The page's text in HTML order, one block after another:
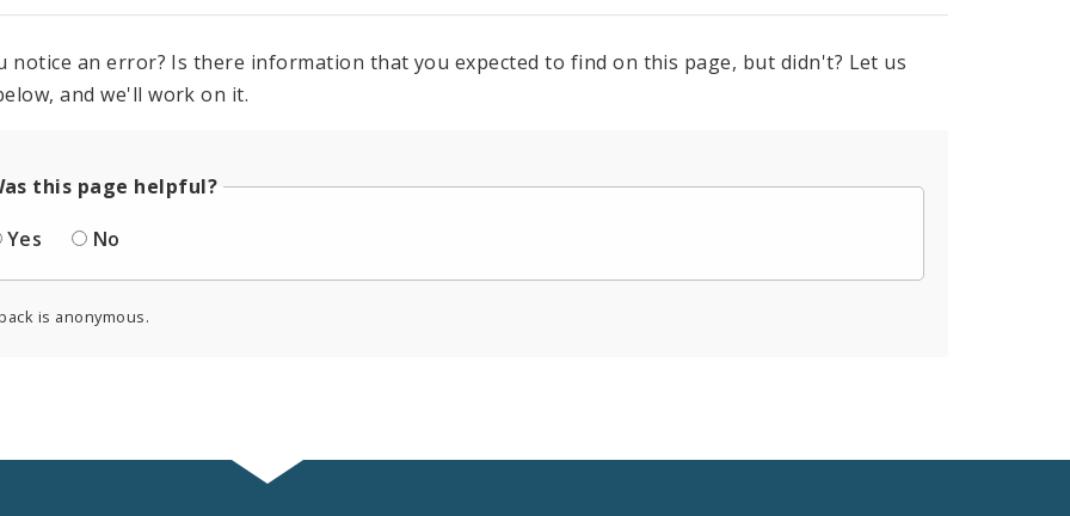
notice an error? Is there information that you expected to find on this page, but didn't? Let us
and we'll work on it.
this page helpful?
Yes
No
is anonymous.